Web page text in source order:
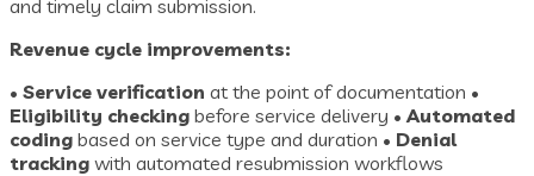
and timely claim submission.
Revenue cycle improvements:
• Service verification at the point of documentation •
Eligibility checking before service delivery • Automated
coding based on service type and duration • Denial
tracking with automated resubmission workflows